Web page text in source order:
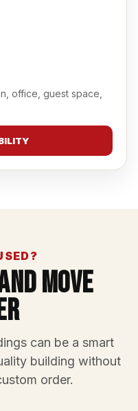
office, guest space,
Move
can be a smart
building without
order.